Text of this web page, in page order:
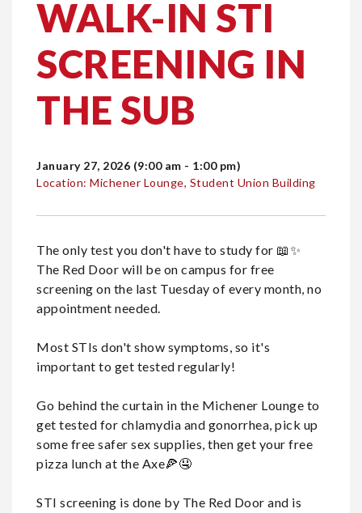
WALK-IN STI
SCREENING IN
THE SUB
January 27, 2026 (9:00 am - 1:00 pm)
Location: Michener Lounge, Student Union Building
The only test you don't have to study for 📖✨️
The Red Door will be on campus for free
screening on the last Tuesday of every month, no
appointment needed.
Most STIs don't show symptoms, so it's
important to get tested regularly!
Go behind the curtain in the Michener Lounge to
get tested for chlamydia and gonorrhea, pick up
some free safer sex supplies, then get your free
pizza lunch at the Axe🍕🤤
STI screening is done by The Red Door and is